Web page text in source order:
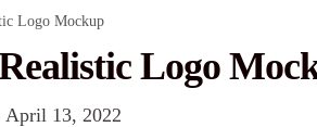
Logo Mockup
Logo
April 13, 2022